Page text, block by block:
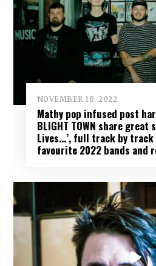
NOVEMBER 18, 2022
Mathy pop infused post
BLIGHT TOWN share great
Lives…’, full track by track
favourite 2022 bands and